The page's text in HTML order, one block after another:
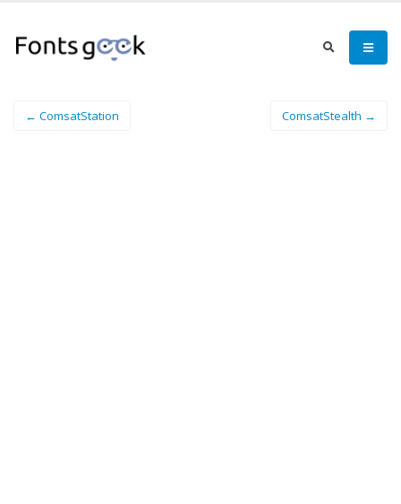
← ComsatStation ComsatStealth →